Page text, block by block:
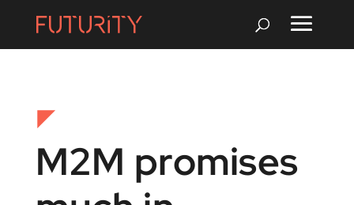
M2M promises